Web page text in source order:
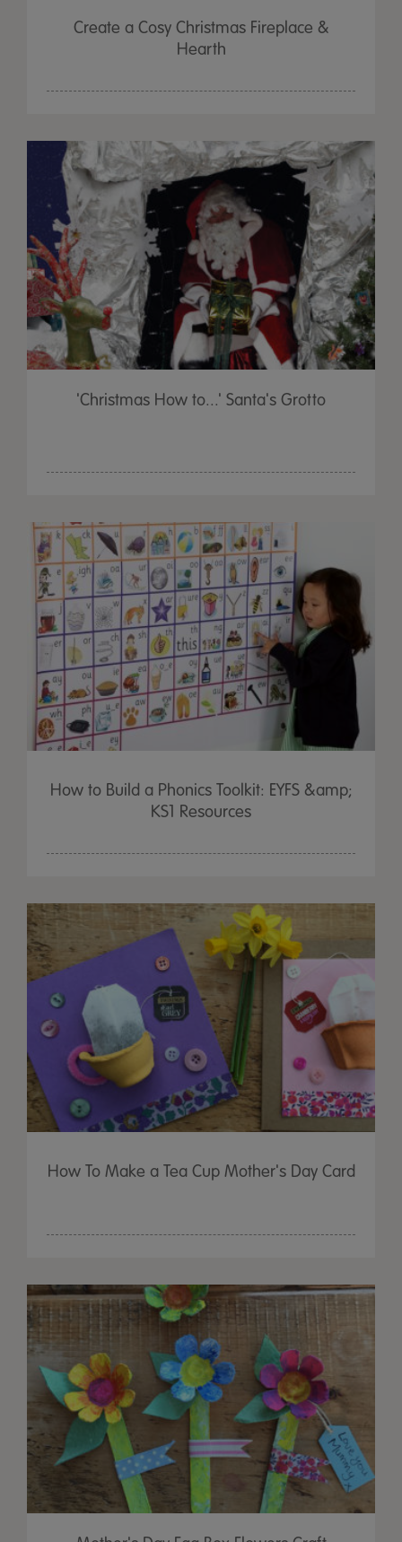
Create a Cosy Christmas Fireplace &
Hearth
'Christmas How to...' Santa's Grotto
How to Build a Phonics Toolkit: EYFS &amp;
KS1 Resources
How To Make a Tea Cup Mother's Day Card